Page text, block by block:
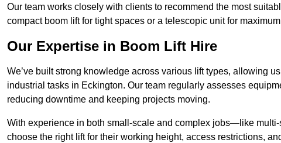
Our team works closely with clients to recommend the most
compact boom lift for tight spaces or a telescopic unit for
Our Expertise in Boom Lift Hire
We’ve built strong knowledge across various lift types, allowing
industrial tasks in Eckington. Our team regularly assesses
reducing downtime and keeping projects moving.
With experience in both small-scale and complex jobs—like
choose the right lift for their working height, access restrictions,